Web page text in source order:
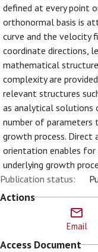
defined at every point
orthonormal basis is
curve and the velocity
coordinate directions,
mathematical
complexity are
relevant structures
as analytical solutions
number of parameters
growth process. Direct
orientation enables
underlying growth
Publication status:
Actions
Email
Access Document